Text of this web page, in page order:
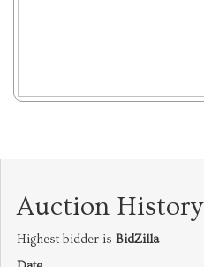
Auction History
Highest bidder is BidZilla